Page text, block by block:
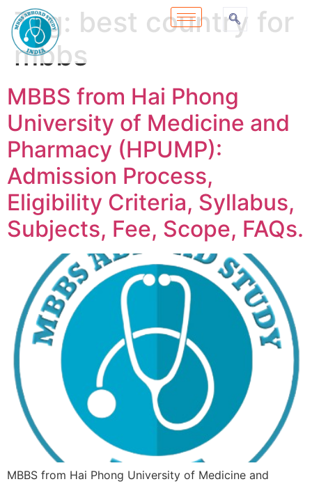
Tag: best country for
mbbs
MBBS from Hai Phong
University of Medicine and
Pharmacy (HPUMP):
Admission Process,
Eligibility Criteria, Syllabus,
Subjects, Fee, Scope, FAQs.
MBBS from Hai Phong University of Medicine and